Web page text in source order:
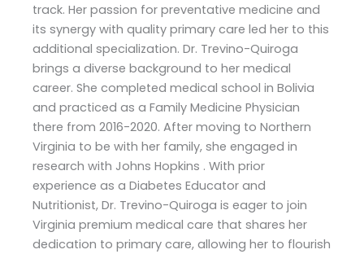
track. Her passion for preventative medicine and
its synergy with quality primary care led her to this
additional specialization. Dr. Trevino-Quiroga
brings a diverse background to her medical
career. She completed medical school in Bolivia
and practiced as a Family Medicine Physician
there from 2016-2020. After moving to Northern
Virginia to be with her family, she engaged in
research with Johns Hopkins . With prior
experience as a Diabetes Educator and
Nutritionist, Dr. Trevino-Quiroga is eager to join
Virginia premium medical care that shares her
dedication to primary care, allowing her to flourish